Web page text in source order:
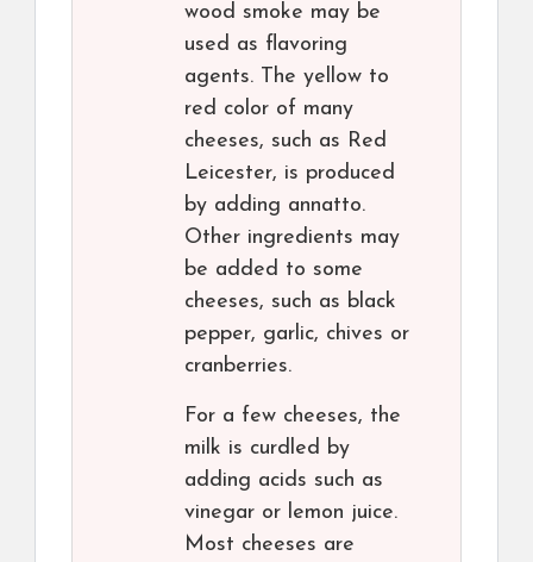
wood smoke may be
used as flavoring
agents. The yellow to
red color of many
cheeses, such as Red
Leicester, is produced
by adding annatto.
Other ingredients may
be added to some
cheeses, such as black
pepper, garlic, chives or
cranberries.
For a few cheeses, the
milk is curdled by
adding acids such as
vinegar or lemon juice.
Most cheeses are